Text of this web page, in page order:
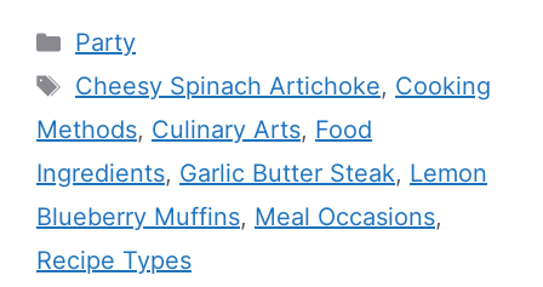
Categories
Party
Tags
Cheesy Spinach Artichoke, Cooking
Methods, Culinary Arts, Food
Ingredients, Garlic Butter Steak, Lemon
Blueberry Muffins, Meal Occasions,
Recipe Types